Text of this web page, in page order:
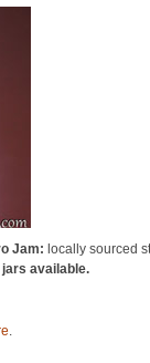
Jam: locally sourced
jars available.
.